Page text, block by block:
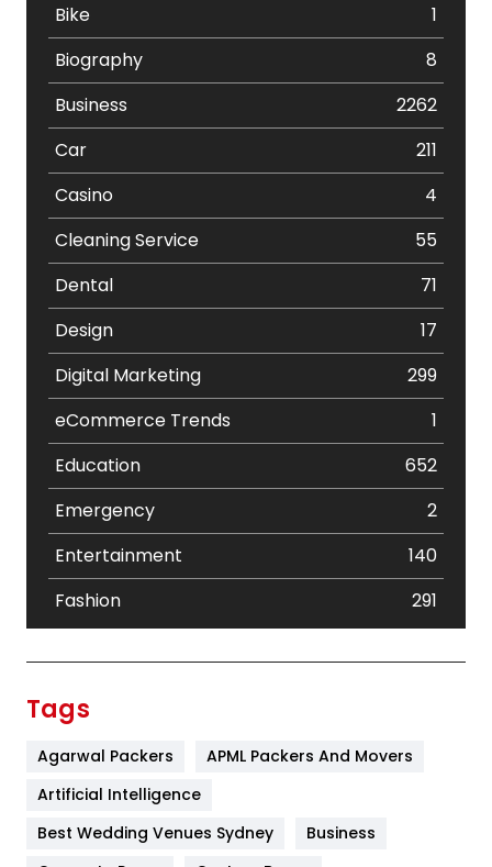
Bike
1
Biography
8
Business
2262
Car
211
Casino
4
Cleaning Service
55
Dental
71
Design
17
Digital Marketing
299
eCommerce Trends
1
Education
652
Emergency
2
Entertainment
140
Fashion
291
Furniture
Tags
Agarwal Packers
APML Packers And Movers
Artificial Intelligence
Best Wedding Venues Sydney
Business